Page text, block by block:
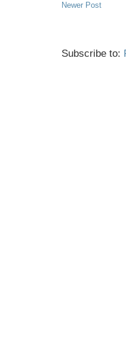
Newer Post
Subscribe to: